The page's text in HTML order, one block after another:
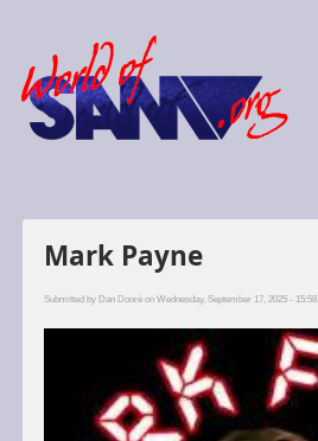
Mark Payne
Submitted by Dan Dooréon Wednesday, September 17, 2025 - 15:58.